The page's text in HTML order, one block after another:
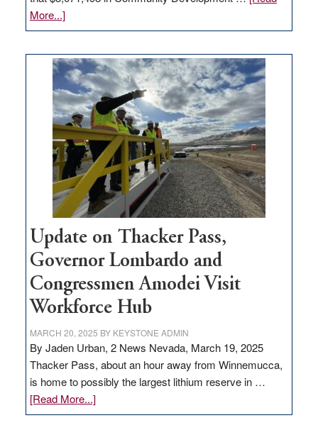
More...]about
GOED
$3
million
for
rural
infrastructure
projects
Update on Thacker Pass,
Governor Lombardo and
Congressmen Amodei Visit
Workforce Hub
MARCH 20, 2025 BY KEYSTONE ADMIN
By Jaden Urban, 2 News Nevada, March 19, 2025
Thacker Pass, about an hour away from Winnemucca,
is home to possibly the largest lithium reserve in …
[Read More...]about
Update